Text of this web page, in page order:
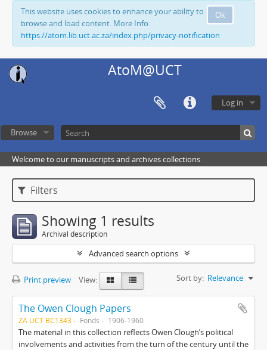
Ok
This website uses cookies to enhance your ability to
browse and load content. More Info:
https://atom.lib.uct.ac.za/index.php/privacy-notification
AtoM@UCT
Log in
Browse
Welcome to our manuscripts and archives collections
Filters
Showing 1 results
Archival description
Advanced search options
Print preview View: Sort by: Relevance
The Owen Clough Papers
ZA UCT BC1343 Fonds 1906-1960
The material in this collection reflects Owen Clough’s political
involvements and activities from the turn of the century until the